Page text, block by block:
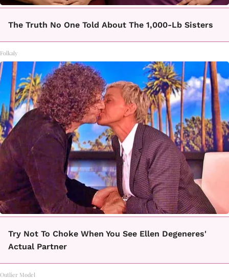
The Truth No One Told About The 1,000-Lb Sisters
Folkaly
Try Not To Choke When You See Ellen Degeneres'
Actual Partner
Outlier Model